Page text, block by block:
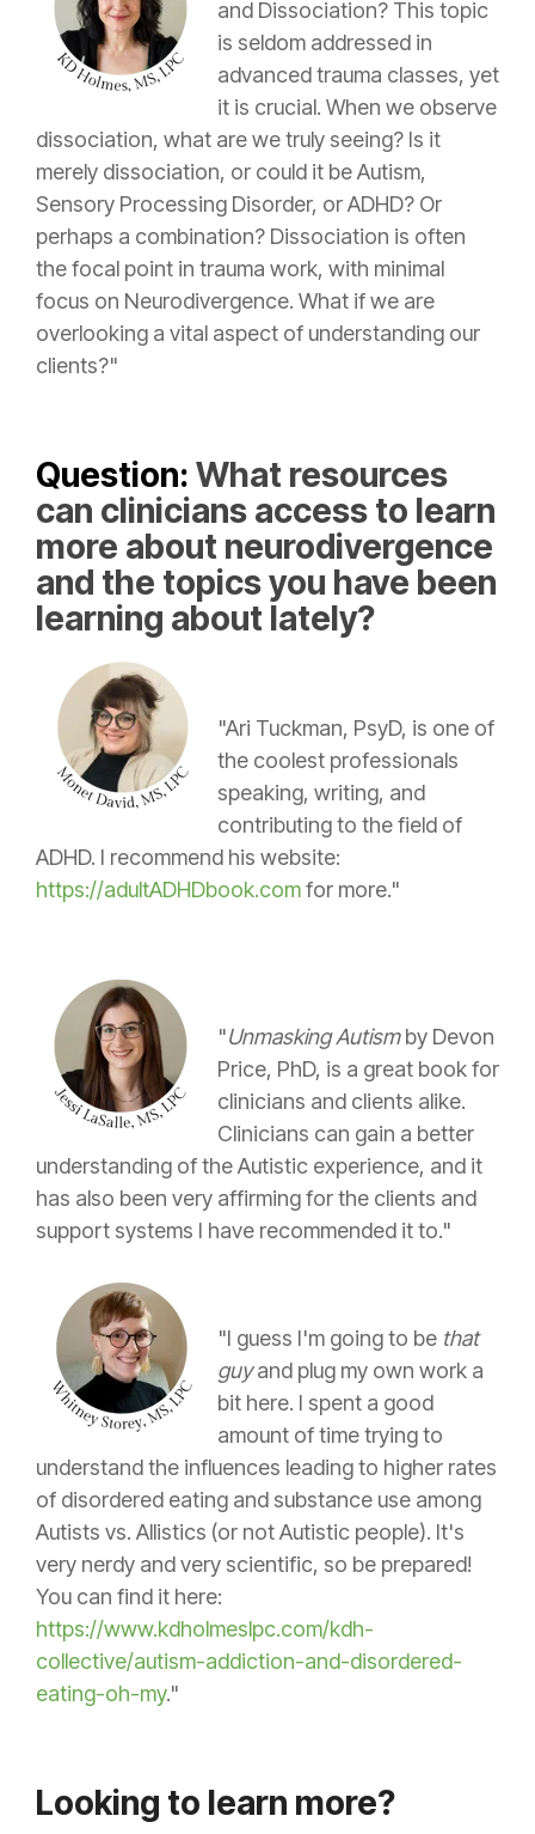
and Dissociation? This topic
is seldom addressed in
advanced trauma classes, yet
it is crucial. When we observe
dissociation, what are we truly seeing? Is it
merely dissociation, or could it be Autism,
Sensory Processing Disorder, or ADHD? Or
perhaps a combination? Dissociation is often
the focal point in trauma work, with minimal
focus on Neurodivergence. What if we are
overlooking a vital aspect of understanding our
clients?"
Question: What resources
can clinicians access to learn
more about neurodivergence
and the topics you have been
learning about lately?
"Ari Tuckman, PsyD, is one of
the coolest professionals
speaking, writing, and
contributing to the field of
ADHD. I recommend his website:
https://adultADHDbook.comfor more."
"Unmasking Autismby Devon
Price, PhD, is a great book for
clinicians and clients alike.
Clinicians can gain a better
understanding of the Autistic experience, and it
has also been very affirming for the clients and
support systems I have recommended it to."
"I guess I'm going to be that
guyand plug my own work a
bit here. I spent a good
amount of time trying to
understand the influences leading to higher rates
of disordered eating and substance use among
Autists vs. Allistics (or not Autistic people). It's
very nerdy and very scientific, so be prepared!
You can find it here:
https://www.kdholmeslpc.com/kdh-
collective/autism-addiction-and-disordered-
eating-oh-my."
Looking to learn more?